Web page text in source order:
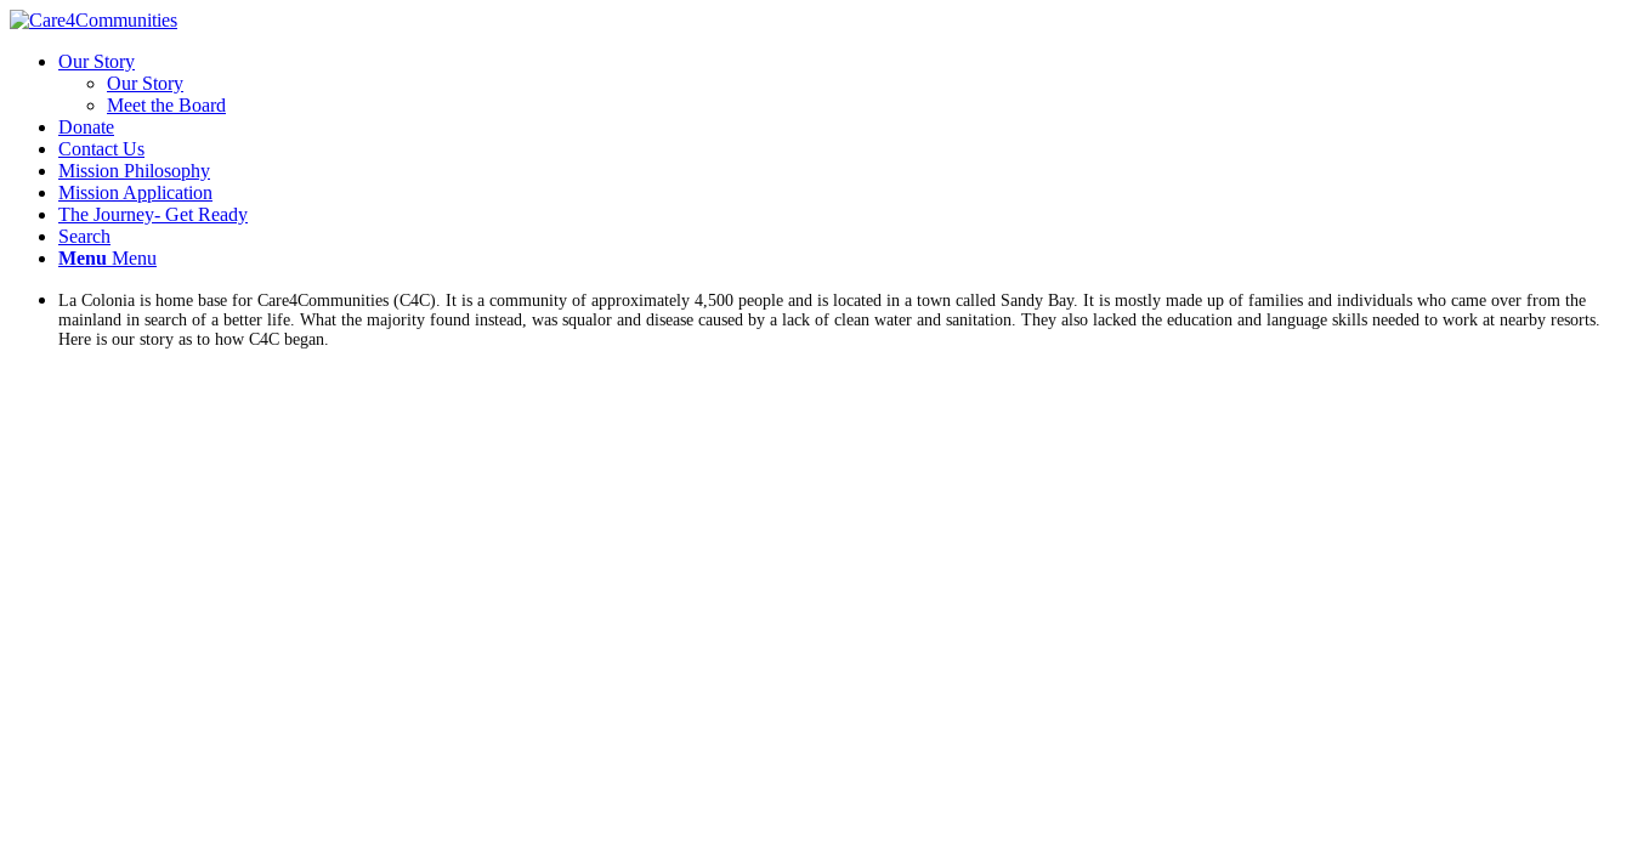
Our Story
Our Story
Meet the Board
Donate
Contact Us
Mission Philosophy
Mission Application
The Journey- Get Ready
Search
Menu Menu
La Colonia is home base for Care4Communities (C4C). It is a community of approximately 4,500 people and is located in a town called Sandy Bay. It is mostly made up of families and individuals who came over from the
mainland in search of a better life. What the majority found instead, was squalor and disease caused by a lack of clean water and sanitation. They also lacked the education and language skills needed to work at nearby resorts.
Here is our story as to how C4C began.